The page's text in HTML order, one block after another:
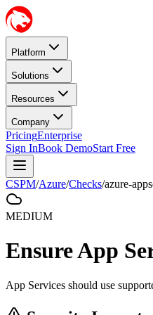
Platform
Solutions
Resources
Company
PricingEnterprise
Sign InBook DemoStart Free
CSPM/Azure/Checks/azure-
MEDIUM
Ensure App
App Services should use